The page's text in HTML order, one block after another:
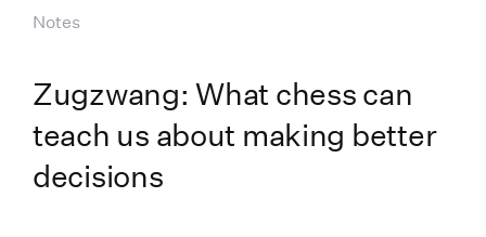
Notes
Zugzwang: What chess can
teach us about making better
decisions